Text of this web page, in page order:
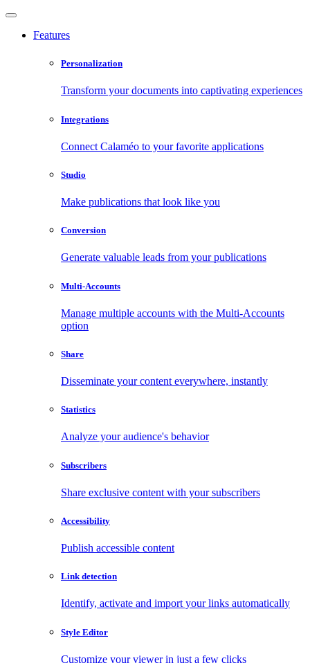
Features
Personalization
Transform your documents into captivating experiences
Integrations
Connect Calaméo to your favorite applications
Studio
Make publications that look like you
Conversion
Generate valuable leads from your publications
Multi-Accounts
Manage multiple accounts with the Multi-Accounts
option
Share
Disseminate your content everywhere, instantly
Statistics
Analyze your audience's behavior
Subscribers
Share exclusive content with your subscribers
Accessibility
Publish accessible content
Link detection
Identify, activate and import your links automatically
Style Editor
Customize your viewer in just a few clicks